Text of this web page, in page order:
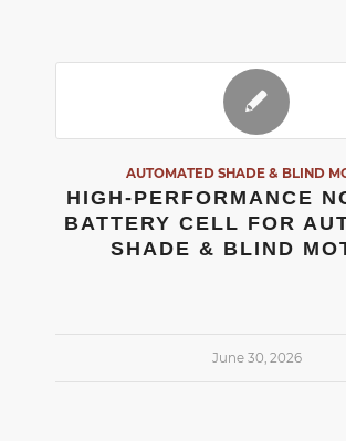
AUTOMATED SHADE & BLIND
HIGH-PERFORMANCE
BATTERY CELL FOR
SHADE & BLIND
June 30, 2026